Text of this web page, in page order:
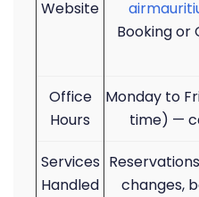
Website
Booking or
Office
Hours
Monday to
time) —
Services
Handled
changes,